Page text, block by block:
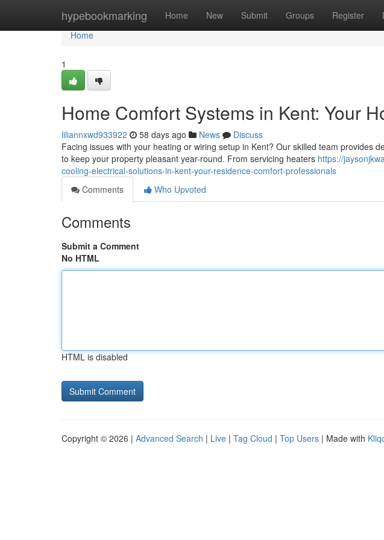
hypebookmarking Home New Submit Groups Register
Home
Home
1
Home Comfort Systems in Kent: Your
liliannxwd933922 58 days ago News
Discuss
Facing issues with your heating or wiring setup in Kent? Our skilled team provides
to keep your property pleasant year-round. From servicing heaters https://
cooling-electrical-solutions-in-kent-your-residence-comfort-professionals
Comments
Who Upvoted
Comments
Submit a Comment
No HTML
HTML is disabled
Copyright © 2026 | Advanced Search | Live | Tag Cloud | Top Users | Made with